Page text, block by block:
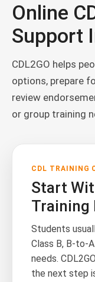
Online
Support
CDL2GO helps
options, prepare
review
or group training
CDL TRAINING
Start
Training
Students
Class B, B-to-
needs.
the next step